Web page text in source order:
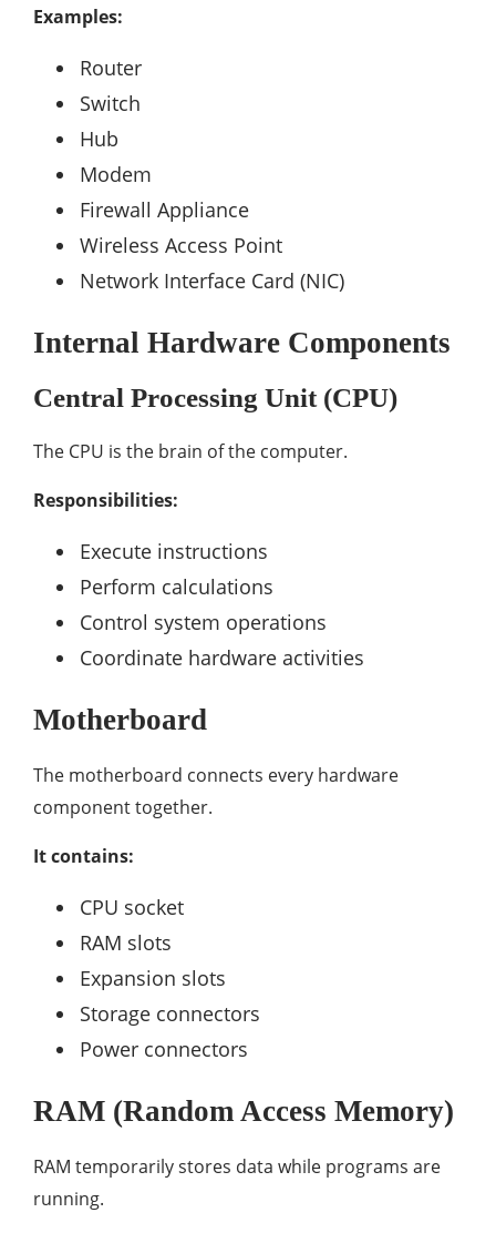
Examples:
Router
Switch
Hub
Modem
Firewall Appliance
Wireless Access Point
Network Interface Card (NIC)
Internal Hardware Components
Central Processing Unit (CPU)
The CPU is the brain of the computer.
Responsibilities:
Execute instructions
Perform calculations
Control system operations
Coordinate hardware activities
Motherboard
The motherboard connects every hardware
component together.
It contains:
CPU socket
RAM slots
Expansion slots
Storage connectors
Power connectors
RAM (Random Access Memory)
RAM temporarily stores data while programs are
running.